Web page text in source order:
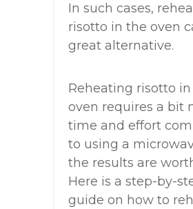
In such cases,
risotto in the oven
great alternative.
Reheating risotto
oven requires a bit
time and effort
to using a
the results are
Here is a step-by-
guide on how to